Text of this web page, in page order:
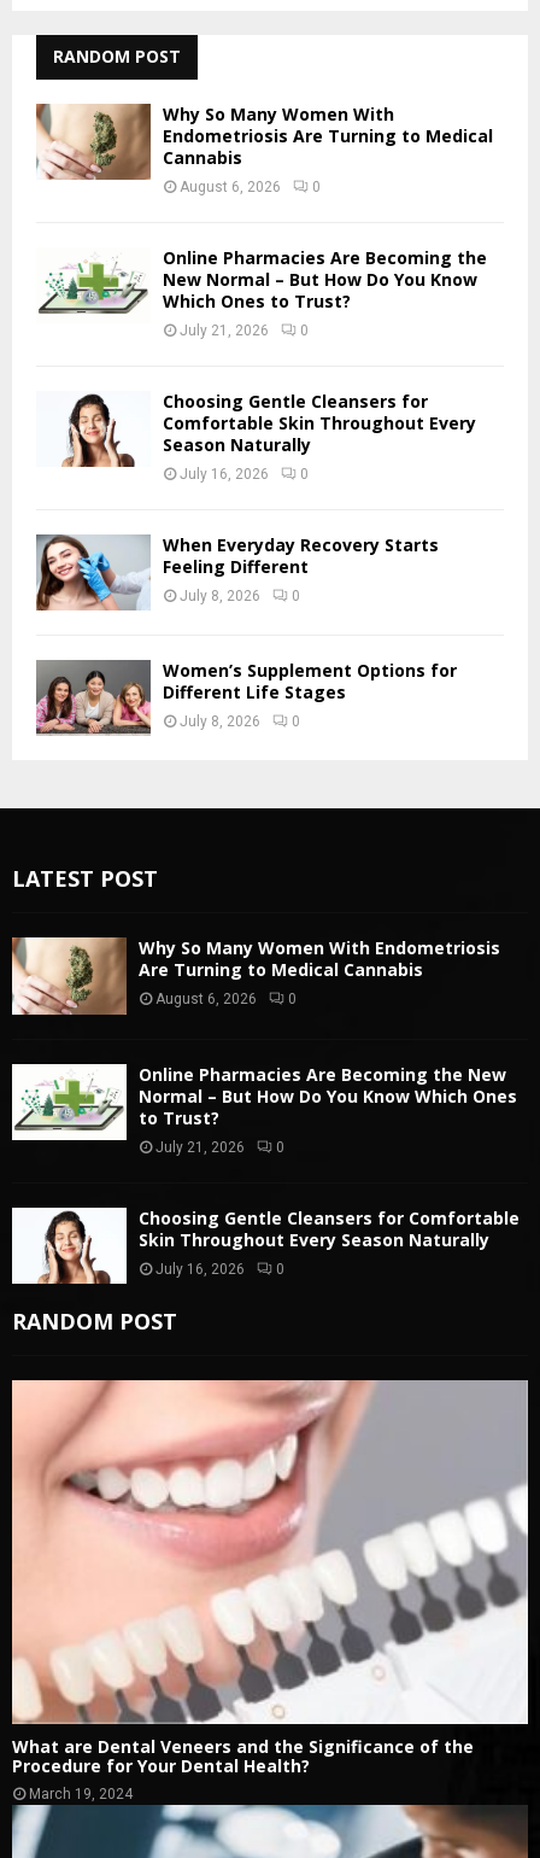
h
f
o
r
:
H
RANDOM POST
Why So Many Women With
Endometriosis Are Turning to Medical
Cannabis
August 6, 2026 0
Online Pharmacies Are Becoming the
New Normal – But How Do You Know
Which Ones to Trust?
July 21, 2026 0
Choosing Gentle Cleansers for
Comfortable Skin Throughout Every
Season Naturally
July 16, 2026 0
When Everyday Recovery Starts
Feeling Different
July 8, 2026 0
Women’s Supplement Options for
Different Life Stages
July 8, 2026 0
LATEST POST
Why So Many Women With Endometriosis
Are Turning to Medical Cannabis
August 6, 2026 0
Online Pharmacies Are Becoming the New
Normal – But How Do You Know Which Ones
to Trust?
July 21, 2026 0
Choosing Gentle Cleansers for Comfortable
Skin Throughout Every Season Naturally
July 16, 2026 0
RANDOM POST
What are Dental Veneers and the Significance of the
Procedure for Your Dental Health?
March 19, 2024